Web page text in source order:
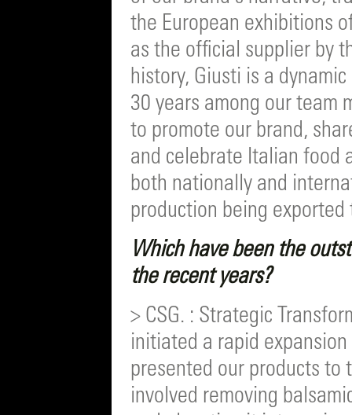
the European exhibitions
as the official supplier by
history, Giusti is a
30 years among our team
to promote our brand,
and celebrate Italian food
both nationally and
production being exported
Which have been the
the recent years?
> CSG. : Strategic
initiated a rapid
presented our products to
involved removing